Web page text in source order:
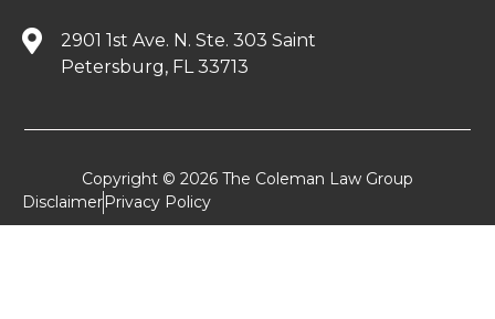
2901 1st Ave. N. Ste. 303 Saint
Petersburg, FL 33713
Copyright © 2026 The Coleman Law Group
Disclaimer Privacy Policy